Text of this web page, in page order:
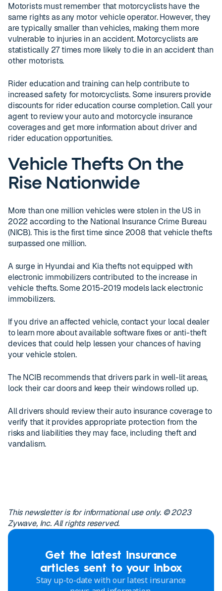
Motorists must remember that motorcyclists have the
same rights as any motor vehicle operator. However, they
are typically smaller than vehicles, making them more
vulnerable to injuries in an accident. Motorcyclists are
statistically 27 times more likely to die in an accident than
other motorists.
Rider education and training can help contribute to
increased safety for motorcyclists. Some insurers provide
discounts for rider education course completion. Call your
agent to review your auto and motorcycle insurance
coverages and get more information about driver and
rider education opportunities.
Vehicle Thefts On the
Rise Nationwide
More than one million vehicles were stolen in the US in
2022 according to the National Insurance Crime Bureau
(NICB). This is the first time since 2008 that vehicle thefts
surpassed one million.
A surge in Hyundai and Kia thefts not equipped with
electronic immobilizers contributed to the increase in
vehicle thefts. Some 2015-2019 models lack electronic
immobilizers.
If you drive an affected vehicle, contact your local dealer
to learn more about available software fixes or anti-theft
devices that could help lessen your chances of having
your vehicle stolen.
The NCIB recommends that drivers park in well-lit areas,
lock their car doors and keep their windows rolled up.
All drivers should review their auto insurance coverage to
verify that it provides appropriate protection from the
risks and liabilities they may face, including theft and
vandalism.
This newsletter is for informational use only. © 2023
Zywave, Inc. All rights reserved.
Get the latest insurance
articles sent to your inbox
Stay up-to-date with our latest insurance